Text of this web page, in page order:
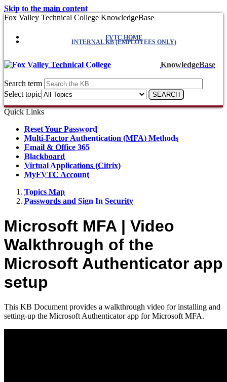
Skip to the main content
Fox Valley Technical College KnowledgeBase
FVTC HOME
INTERNAL KB (EMPLOYEES ONLY)
KnowledgeBase
Search term
Select topic
Quick Links
Reset Your Password
Multi-Factor Authentication (MFA) Methods
Email & Office 365
Blackboard
Virtual Applications (Citrix)
MyFVTC Account
Topics Map
Passwords and Sign In Security
Microsoft MFA | Video
Walkthrough of the
Microsoft Authenticator app
setup
This KB Document provides a walkthrough video for installing and
setting-up the Microsoft Authenticator app for Microsoft MFA.